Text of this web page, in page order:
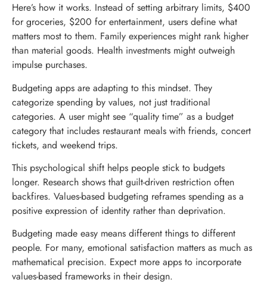
Here’s how it works. Instead of setting arbitrary limits, $400
for groceries, $200 for entertainment, users define what
matters most to them. Family experiences might rank higher
than material goods. Health investments might outweigh
impulse purchases.
Budgeting apps are adapting to this mindset. They
categorize spending by values, not just traditional
categories. A user might see “quality time” as a budget
category that includes restaurant meals with friends, concert
tickets, and weekend trips.
This psychological shift helps people stick to budgets
longer. Research shows that guilt-driven restriction often
backfires. Values-based budgeting reframes spending as a
positive expression of identity rather than deprivation.
Budgeting made easy means different things to different
people. For many, emotional satisfaction matters as much as
mathematical precision. Expect more apps to incorporate
values-based frameworks in their design.